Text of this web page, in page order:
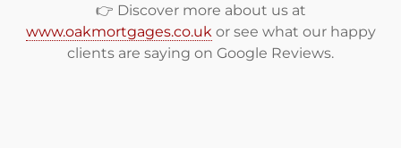
👉 Discover more about us at
www.oakmortgages.co.ukor see what our happy
clients are saying on Google Reviews.